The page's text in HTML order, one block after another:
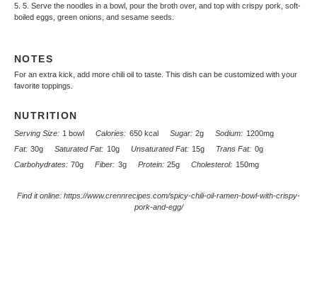
5. 5. Serve the noodles in a bowl, pour the broth over, and top with crispy pork, soft-
boiled eggs, green onions, and sesame seeds.
NOTES
For an extra kick, add more chili oil to taste. This dish can be customized with your
favorite toppings.
NUTRITION
Serving Size: 1 bowl Calories: 650 kcal Sugar: 2g Sodium: 1200mg
Fat: 30g Saturated Fat: 10g Unsaturated Fat: 15g Trans Fat: 0g
Carbohydrates: 70g Fiber: 3g Protein: 25g Cholesterol: 150mg
Find it online: https://www.crennrecipes.com/spicy-chili-oil-ramen-bowl-with-crispy-
pork-and-egg/